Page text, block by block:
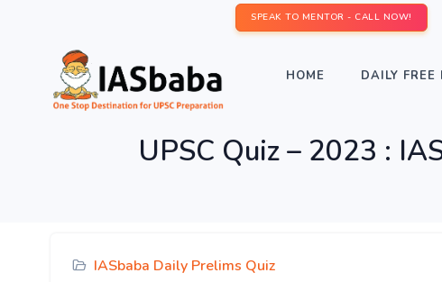
SPEAK TO MENTOR - CALL NOW!
HOME DAILY
UPSC Quiz – 2023 :
IASbaba Daily Prelims Quiz